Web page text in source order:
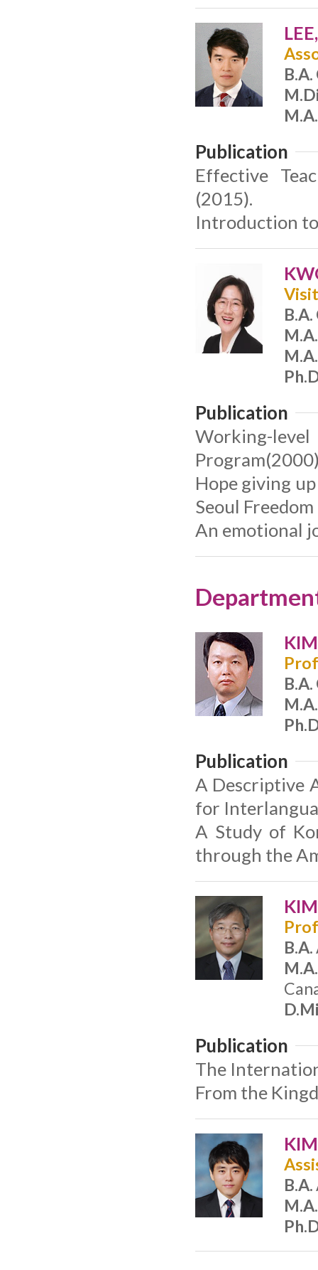
B.A.
M.A.
Publication
Effective
(2015).
Introduction
B.A.
M.A.
M.A.
Publication
Working-
Hope giving
Seoul
An emotional
B.A.
M.A.
Publication
A Descriptive
for
A Study of
through the
B.A.
M.A.
Publication
The
From the
B.A.
M.A.